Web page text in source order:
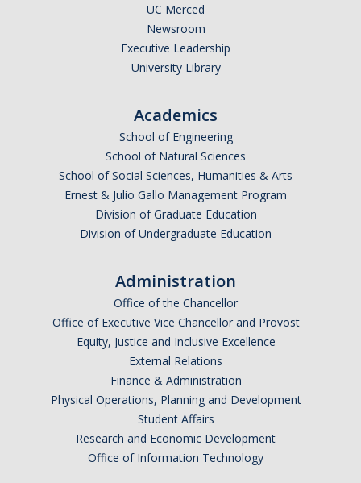
UC Merced
Newsroom
Executive Leadership
University Library
Academics
School of Engineering
School of Natural Sciences
School of Social Sciences, Humanities & Arts
Ernest & Julio Gallo Management Program
Division of Graduate Education
Division of Undergraduate Education
Administration
Office of the Chancellor
Office of Executive Vice Chancellor and Provost
Equity, Justice and Inclusive Excellence
External Relations
Finance & Administration
Physical Operations, Planning and Development
Student Affairs
Research and Economic Development
Office of Information Technology